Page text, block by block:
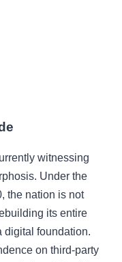
witnessing
Under the
the nation is not
its entire
digital foundation.
on third-party